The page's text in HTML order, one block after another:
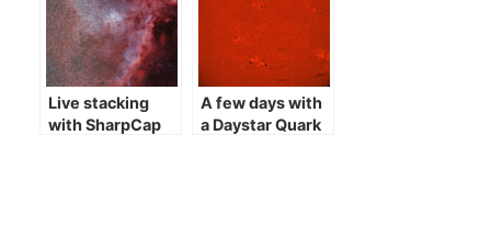
Live stacking
with SharpCap
A few days with
a Daystar Quark